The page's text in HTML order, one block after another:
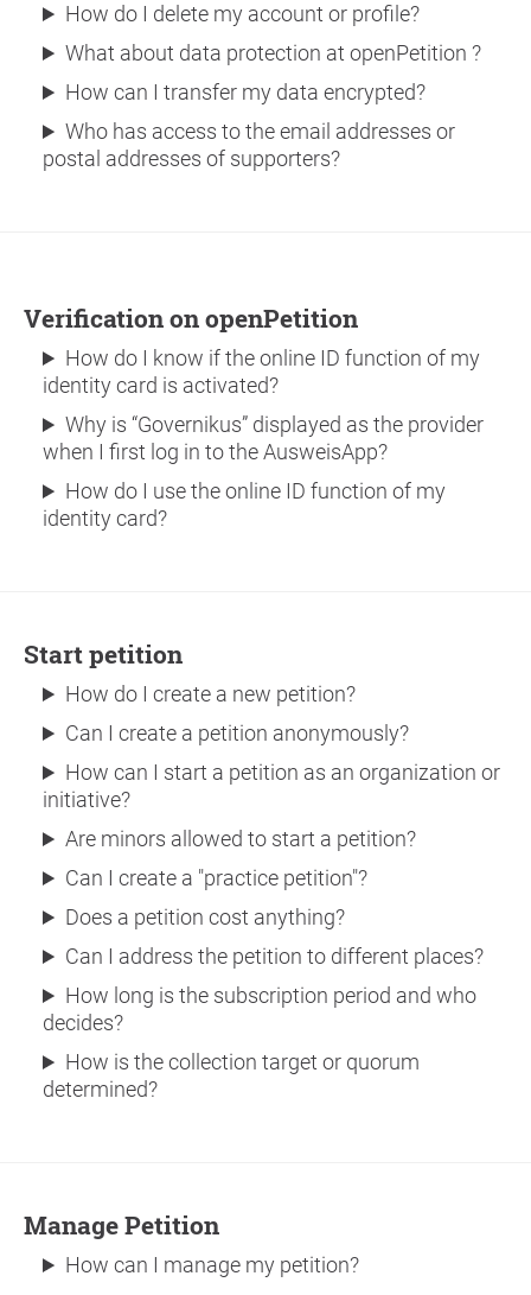
How do I delete my account or profile?
What about data protection at openPetition ?
How can I transfer my data encrypted?
Who has access to the email addresses or
postal addresses of supporters?
Verification on openPetition
How do I know if the online ID function of my
identity card is activated?
Why is “Governikus” displayed as the provider
when I first log in to the AusweisApp?
How do I use the online ID function of my
identity card?
Start petition
How do I create a new petition?
Can I create a petition anonymously?
How can I start a petition as an organization or
initiative?
Are minors allowed to start a petition?
Can I create a "practice petition"?
Does a petition cost anything?
Can I address the petition to different places?
How long is the subscription period and who
decides?
How is the collection target or quorum
determined?
Manage Petition
How can I manage my petition?